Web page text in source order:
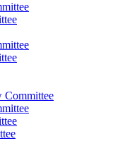
Committee